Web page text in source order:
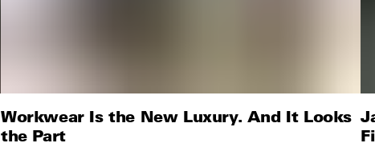
Workwear Is the New Luxury. And It Looks
the Part